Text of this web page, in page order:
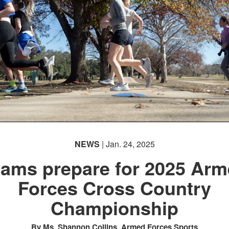
NEWS | Jan. 24, 2025
prepare for 2025
Forces Cross Country
Championship